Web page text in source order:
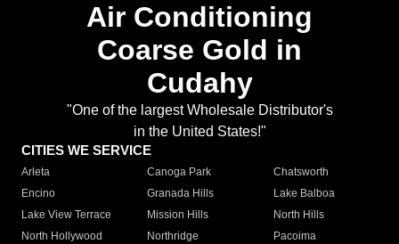
Air Conditioning
Coarse Gold in
Cudahy
"One of the largest Wholesale Distributor's
in the United States!"
CITIES WE SERVICE
Arleta Canoga Park
Chatsworth
Encino
Granada Hills
Lake Balboa
Lake View Terrace
Mission Hills
North Hills
North Hollywood
Northridge
Pacoima